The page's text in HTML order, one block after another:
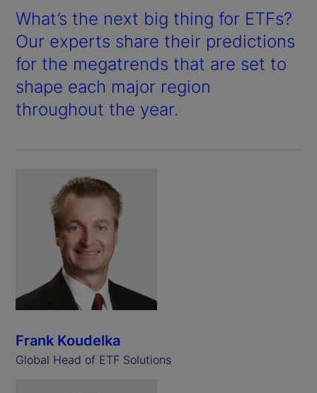
What’s the next big thing for ETFs?
Our experts share their predictions
for the megatrends that are set to
shape each major region
throughout the year.
Frank Koudelka
Global Head of ETF Solutions